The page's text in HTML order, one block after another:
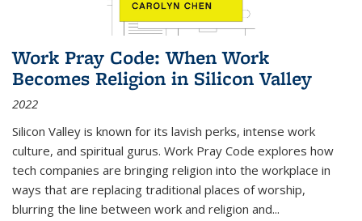
Work Pray Code: When Work
Becomes Religion in Silicon Valley
2022
Silicon Valley is known for its lavish perks, intense work
culture, and spiritual gurus. Work Pray Code explores how
tech companies are bringing religion into the workplace in
ways that are replacing traditional places of worship,
blurring the line between work and religion and...